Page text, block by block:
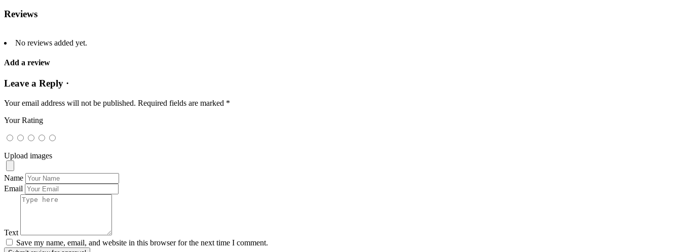
Reviews
No reviews added yet.
Add a review
Leave a Reply ·
Your email address will not be published. Required fields are marked *
Your Rating
Upload images
Name
Email
Text
Save my name, email, and website in this browser for the next time I comment.